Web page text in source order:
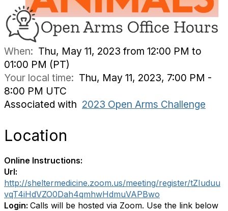
When: Thu, May 11, 2023 from 12:00 PM to
01:00 PM (PT)
Your local time: Thu, May 11, 2023, 7:00 PM -
8:00 PM UTC
Associated with 2023 Open Arms Challenge
Location
Online Instructions:
Url:
http://sheltermedicine.zoom.us/meeting/register/tZIuduu
vqT4iHdVZO0Dah4qmhwHdmuVAPBwo
Login: Calls will be hosted via Zoom. Use the link below